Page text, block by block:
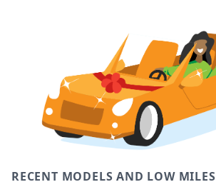
RECENT MODELS AND LOW MILES